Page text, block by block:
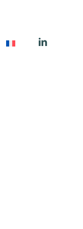
linkedin